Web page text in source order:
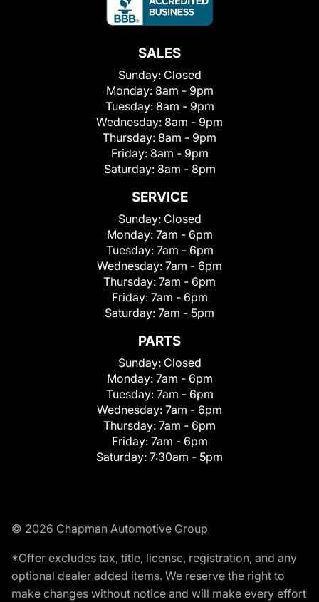
SALES
Sunday: Closed
Monday: 8am - 9pm
Tuesday: 8am - 9pm
Wednesday: 8am - 9pm
Thursday: 8am - 9pm
Friday: 8am - 9pm
Saturday: 8am - 8pm
SERVICE
Sunday: Closed
Monday: 7am - 6pm
Tuesday: 7am - 6pm
Wednesday: 7am - 6pm
Thursday: 7am - 6pm
Friday: 7am - 6pm
Saturday: 7am - 5pm
PARTS
Sunday: Closed
Monday: 7am - 6pm
Tuesday: 7am - 6pm
Wednesday: 7am - 6pm
Thursday: 7am - 6pm
Friday: 7am - 6pm
Saturday: 7:30am - 5pm
© 2026 Chapman Automotive Group
*Offer excludes tax, title, license, registration, and any
optional dealer added items. We reserve the right to
make changes without notice and will make every effort